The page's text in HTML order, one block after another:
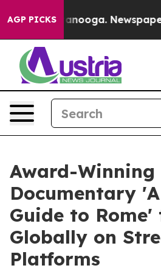
AGP PICKS
in Chattanooga. Newspaper
Award-Winning
Documentary 'A
Guide to Rome'
Globally on
Platforms